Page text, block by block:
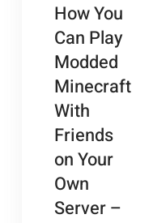
How You
Can Play
Modded
Minecraft
With
Friends
on Your
Own
Server –